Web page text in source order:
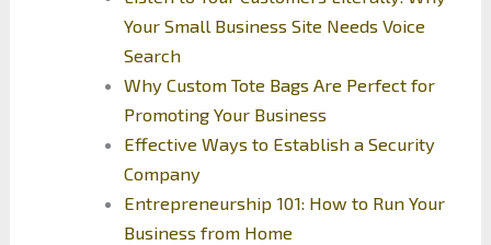
Your Small Business Site Needs Voice
Search
Why Custom Tote Bags Are Perfect for
Promoting Your Business
Effective Ways to Establish a Security
Company
Entrepreneurship 101: How to Run Your
Business from Home